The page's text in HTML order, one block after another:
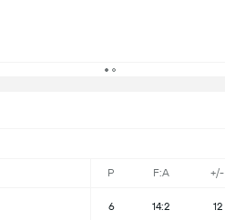
P F:A +/-
6 14:2 12